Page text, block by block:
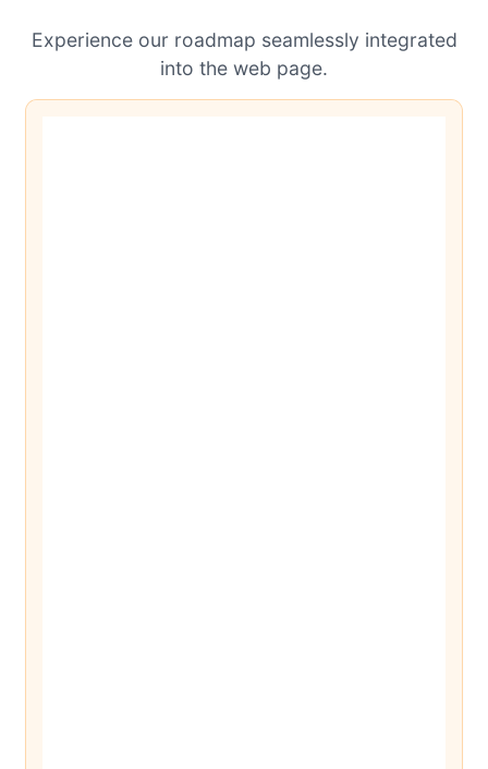
Experience our roadmap seamlessly integrated
into the web page.